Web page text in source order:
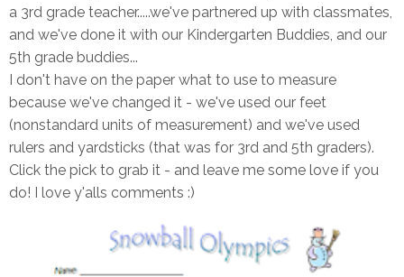
a 3rd grade teacher.....we've partnered up with classmates,
and we've done it with our Kindergarten Buddies, and our
5th grade buddies...
I don't have on the paper what to use to measure
because we've changed it - we've used our feet
(nonstandard units of measurement) and we've used
rulers and yardsticks (that was for 3rd and 5th graders).
Click the pick to grab it - and leave me some love if you
do! I love y'alls comments :)